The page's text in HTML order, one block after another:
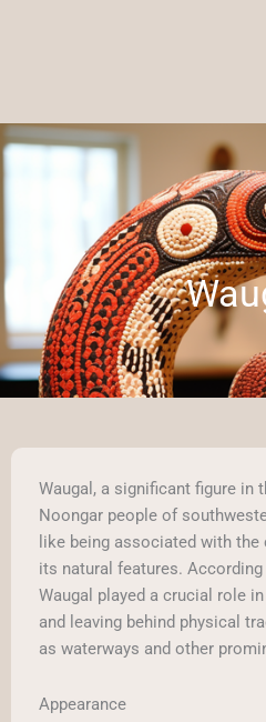
Waugal, a significant figure in
Noongar people of
like being associated with
its natural features.
Waugal played a crucial role
and leaving behind physical
as waterways and other
Appearance